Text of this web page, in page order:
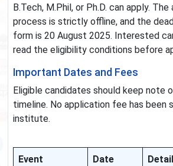
B.Tech, M.Phil, or Ph.D. can apply.
process is strictly offline, and the
form is 20 August 2025. Interested
read the eligibility conditions before
Important Dates and Fees
Eligible candidates should keep note
timeline. No application fee has been
institute.
Event Date